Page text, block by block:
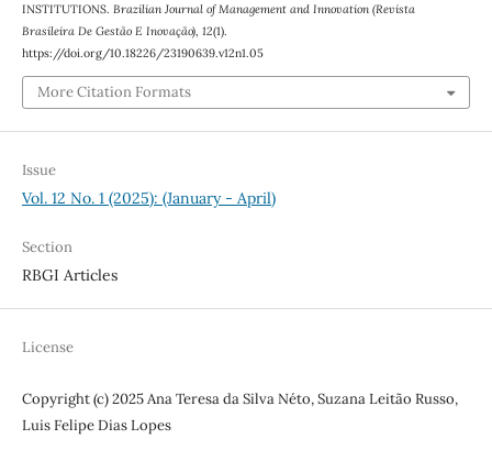
INSTITUTIONS. Brazilian Journal of Management and Innovation (Revista
Brasileira De Gestão E Inovação), 12(1).
https://doi.org/10.18226/23190639.v12n1.05
More Citation Formats
Issue
Vol. 12 No. 1 (2025): (January - April)
Section
RBGI Articles
License
Copyright (c) 2025 Ana Teresa da Silva Néto, Suzana Leitão Russo,
Luis Felipe Dias Lopes